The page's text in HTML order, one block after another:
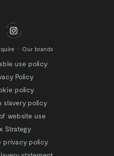
Our brands
use policy
Policy
policy
slavery policy
website use
Strategy
privacy policy